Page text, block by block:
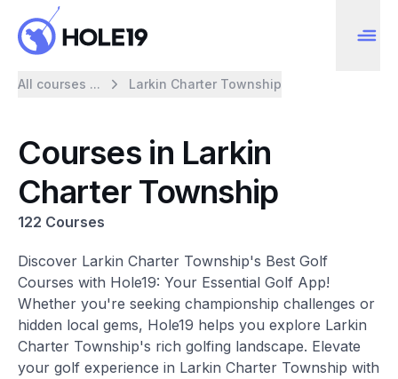
All courses ... Larkin Charter Township
Courses in Larkin
Charter Township
122 Courses
Discover Larkin Charter Township's Best Golf
Courses with Hole19: Your Essential Golf App!
Whether you're seeking championship challenges or
hidden local gems, Hole19 helps you explore Larkin
Charter Township's rich golfing landscape. Elevate
your golf experience in Larkin Charter Township with